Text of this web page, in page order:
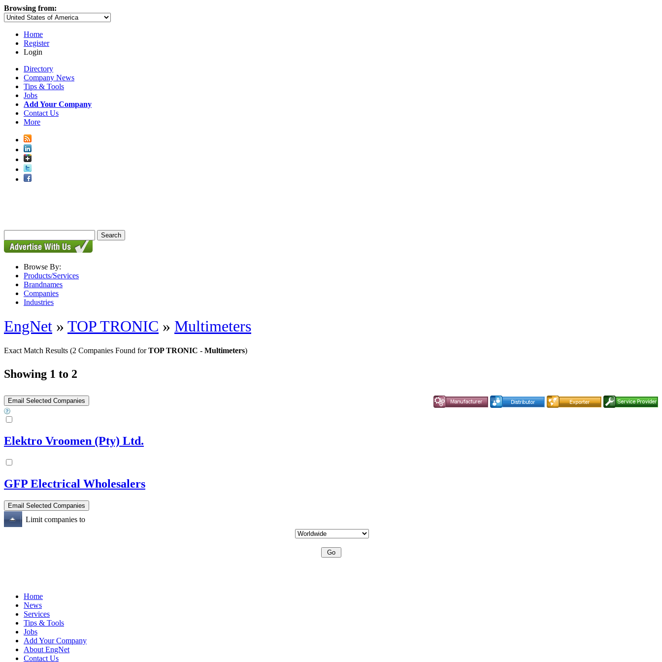
Browsing from:
Home
Register
Login
Directory
Company News
Tips & Tools
Jobs
Add Your Company
Contact Us
More
Browse By:
Products/Services
Brandnames
Companies
Industries
EngNet » TOP TRONIC » Multimeters
Exact Match Results (2 Companies Found forTOP TRONIC - Multimeters)
Showing 1 to 2
Elektro Vroomen (Pty) Ltd.
GFP Electrical Wholesalers
Limit companies to
Home
News
Services
Tips & Tools
Jobs
Add Your Company
About EngNet
Contact Us